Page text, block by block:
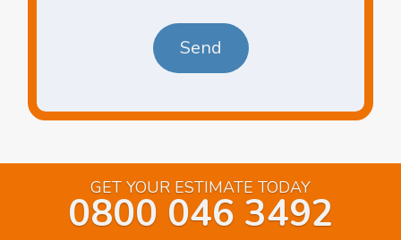
GET YOUR ESTIMATE TODAY
0800 046 3492